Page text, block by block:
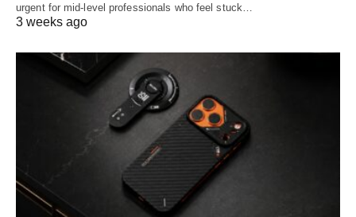
urgent for mid-level professionals who feel stuck…
3 weeks ago